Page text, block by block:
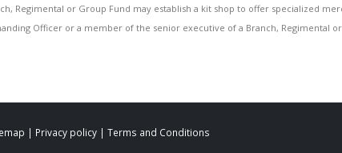
Regimental or Group Fund may establish a kit shop to offer specialized
Officer or a member of the senior executive of a Branch, Regimental
| Privacy policy | Terms and Conditions